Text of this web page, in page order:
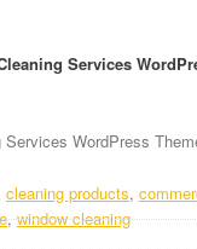
Services
WordPress
cleaning products,
,window cleaning